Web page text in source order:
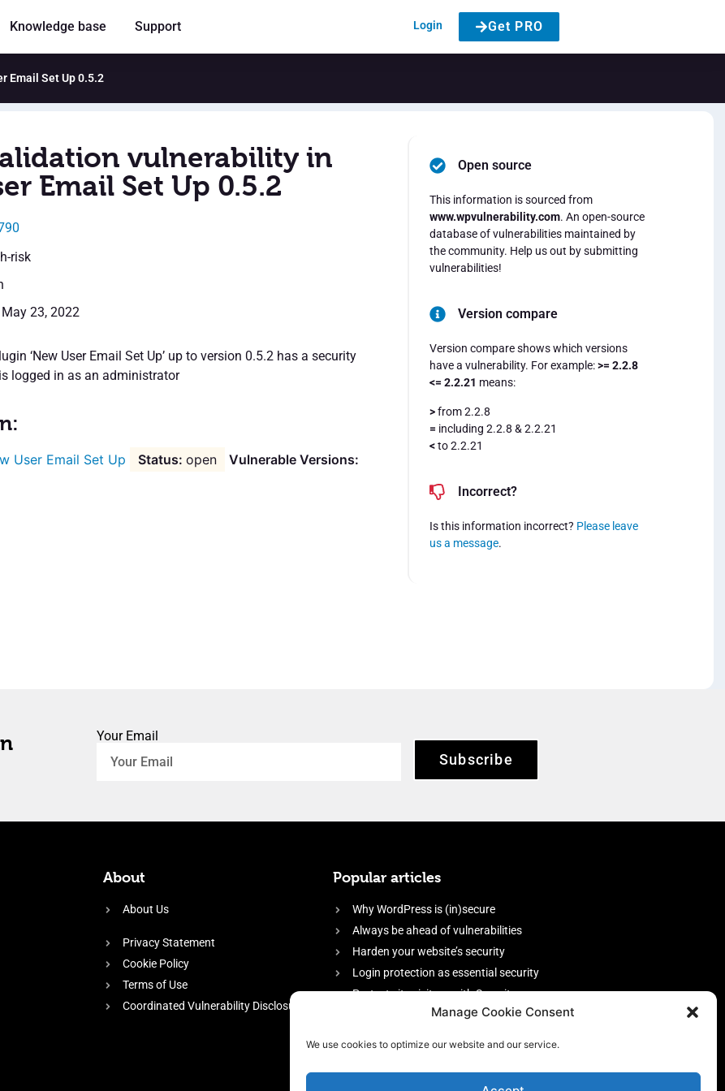
Manage Cookie Consent
We use cookies to optimize our website and our service.
Knowledge base Support Login Get PRO
Email Set Up 0.5.2
vulnerability in
Email Set Up 0.5.2
risk
23, 2022
‘New User Email Set Up’ up to version 0.5.2 has a security
logged in as an administrator
User Email Set Up open
Vulnerable Versions:
Open source
This information is sourced from
www.wpvulnerability.com. An open-source
database of vulnerabilities maintained by
the community. Help us out by submitting
vulnerabilities!
Version compare
Version compare shows which versions
have a vulnerability. For example:>= 2.2.8
<= 2.2.21 means:
>from 2.2.8
= including 2.2.8 & 2.2.21
<to 2.2.21
Incorrect?
Is this information incorrect? Please leave
us a message.
Your Email
Subscribe
About
About Us
Privacy Statement
Cookie Policy
Terms of Use
Coordinated Vulnerability Disclosure
Popular articles
Why WordPress is (in)secure
Always be ahead of vulnerabilities
Harden your website’s security
Login protection as essential security
Protect site visitors with Security
firewall